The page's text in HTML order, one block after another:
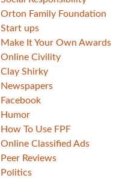
Orton Family Foundation
Start ups
Make It Your Own Awards
Online Civility
Clay Shirky
Newspapers
Facebook
Humor
How To Use FPF
Online Classified Ads
Peer Reviews
Politics